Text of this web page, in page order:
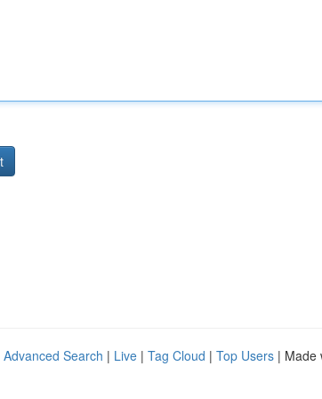
Advanced Search | Live | Tag Cloud | Top Users | Made